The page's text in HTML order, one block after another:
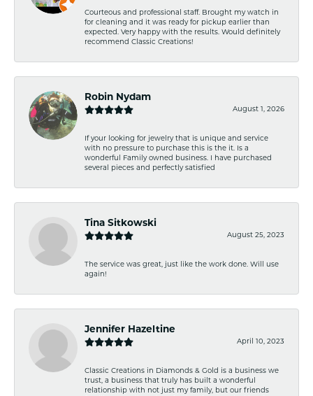
Courteous and professional staff. Brought my watch in
for cleaning and it was ready for pickup earlier than
expected. Very happy with the results. Would definitely
recommend Classic Creations!
Robin Nydam
August 1, 2026
If your looking for jewelry that is unique and service
with no pressure to purchase this is the it. Is a
wonderful Family owned business. I have purchased
several pieces and perfectly satisfied
Tina Sitkowski
August 25, 2023
The service was great, just like the work done. Will use
again!
Jennifer Hazeltine
April 10, 2023
Classic Creations in Diamonds & Gold is a business we
trust, a business that truly has built a wonderful
relationship with not just my family, but our friends